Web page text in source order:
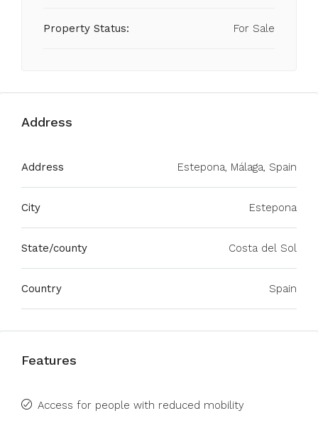
Property Status: For Sale
Address
Address Estepona, Málaga, Spain
City Estepona
State/county Costa del Sol
Country Spain
Features
Access for people with reduced mobility